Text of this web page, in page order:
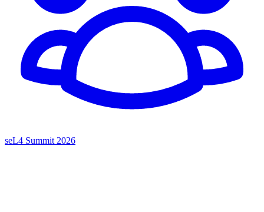
seL4 Summit 2026